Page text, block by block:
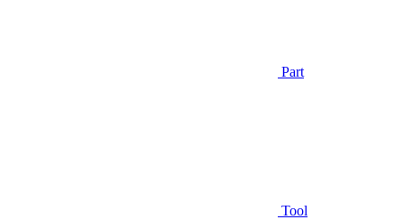
Part
Tool